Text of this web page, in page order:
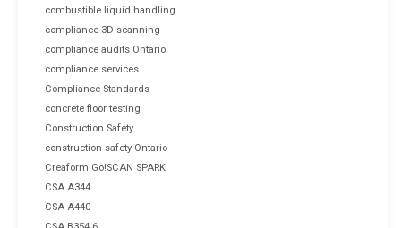
combustible liquid handling
compliance 3D scanning
compliance audits Ontario
compliance services
Compliance Standards
concrete floor testing
Construction Safety
construction safety Ontario
Creaform Go!SCAN SPARK
CSA A344
CSA A440